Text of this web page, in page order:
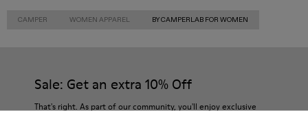
CAMPER WOMEN APPAREL BY CAMPERLAB FOR WOMEN
Sale: Get an extra 10% Off
That's right. As part of our community, you'll enjoy exclusive